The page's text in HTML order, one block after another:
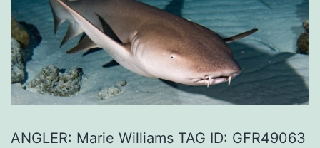
ANGLER: Marie Williams TAG ID: GFR49063